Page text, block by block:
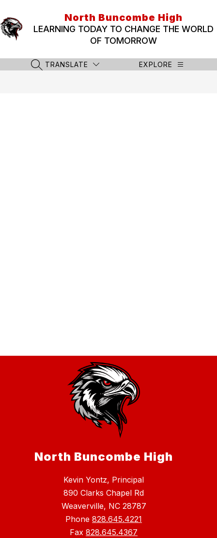
content
North Buncombe High
LEARNING TODAY TO CHANGE THE WORLD
OF TOMORROW
SEARCH SITE
TRANSLATE EXPLORE
North Buncombe High
Kevin Yontz, Principal
890 Clarks Chapel Rd
Weaverville, NC 28787
Phone 828.645.4221
Fax 828.645.4367